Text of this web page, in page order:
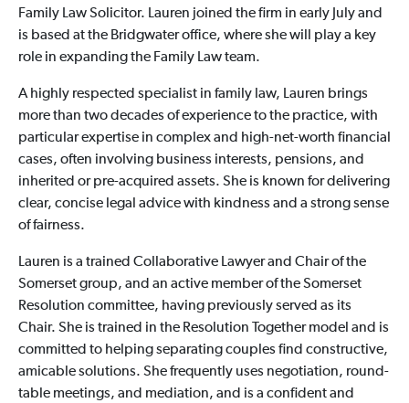
Family Law Solicitor. Lauren joined the firm in early July and
is based at the Bridgwater office, where she will play a key
role in expanding the Family Law team.
A highly respected specialist in family law, Lauren brings
more than two decades of experience to the practice, with
particular expertise in complex and high-net-worth financial
cases, often involving business interests, pensions, and
inherited or pre-acquired assets. She is known for delivering
clear, concise legal advice with kindness and a strong sense
of fairness.
Lauren is a trained Collaborative Lawyer and Chair of the
Somerset group, and an active member of the Somerset
Resolution committee, having previously served as its
Chair. She is trained in the Resolution Together model and is
committed to helping separating couples find constructive,
amicable solutions. She frequently uses negotiation, round-
table meetings, and mediation, and is a confident and